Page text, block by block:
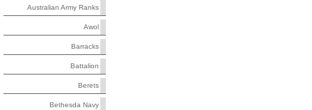
Australian Army Ranks
Awol
Barracks
Battalion
Berets
Bethesda Navy